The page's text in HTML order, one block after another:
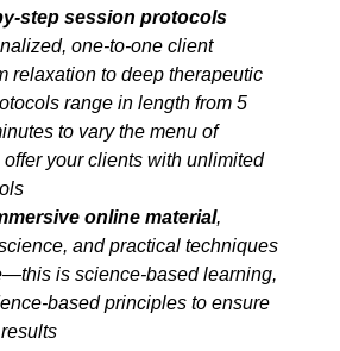
step session protocols
one-to-one client
relaxation to deep therapeutic
range in length from 5
to vary the menu of
your clients with unlimited
online material,
and practical techniques
is science-based learning,
based principles to ensure